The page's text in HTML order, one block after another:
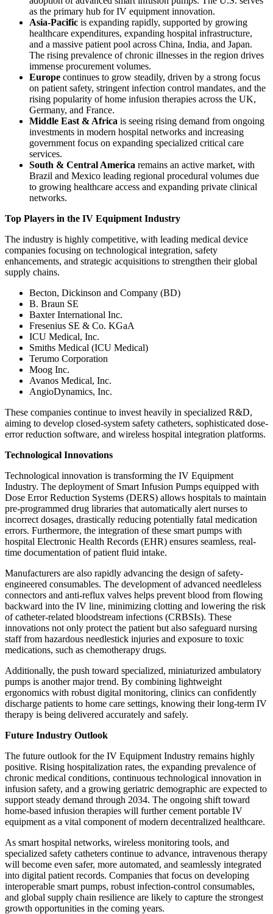
as the primary hub for IV equipment innovation.
Asia-Pacific is expanding rapidly, supported by growing
healthcare expenditures, expanding hospital infrastructure,
and a massive patient pool across China, India, and Japan.
The rising prevalence of chronic illnesses in the region drives
immense procurement volumes.
Europe continues to grow steadily, driven by a strong focus
on patient safety, stringent infection control mandates, and the
rising popularity of home infusion therapies across the UK,
Germany, and France.
Middle East & Africa is seeing rising demand from ongoing
investments in modern hospital networks and increasing
government focus on expanding specialized critical care
services.
South & Central America remains an active market, with
Brazil and Mexico leading regional procedural volumes due
to growing healthcare access and expanding private clinical
networks.
Top Players in the IV Equipment Industry
The industry is highly competitive, with leading medical device
companies focusing on technological integration, safety
enhancements, and strategic acquisitions to strengthen their global
supply chains.
Becton, Dickinson and Company (BD)
B. Braun SE
Baxter International Inc.
Fresenius SE & Co. KGaA
ICU Medical, Inc.
Smiths Medical (ICU Medical)
Terumo Corporation
Moog Inc.
Avanos Medical, Inc.
AngioDynamics, Inc.
These companies continue to invest heavily in specialized R&D,
aiming to develop closed-system safety catheters, sophisticated dose-
error reduction software, and wireless hospital integration platforms.
Technological Innovations
Technological innovation is transforming the IV Equipment
Industry. The deployment of Smart Infusion Pumps equipped with
Dose Error Reduction Systems (DERS) allows hospitals to maintain
pre-programmed drug libraries that automatically alert nurses to
incorrect dosages, drastically reducing potentially fatal medication
errors. Furthermore, the integration of these smart pumps with
hospital Electronic Health Records (EHR) ensures seamless, real-
time documentation of patient fluid intake.
Manufacturers are also rapidly advancing the design of safety-
engineered consumables. The development of advanced needleless
connectors and anti-reflux valves helps prevent blood from flowing
backward into the IV line, minimizing clotting and lowering the risk
of catheter-related bloodstream infections (CRBSIs). These
innovations not only protect the patient but also safeguard nursing
staff from hazardous needlestick injuries and exposure to toxic
medications, such as chemotherapy drugs.
Additionally, the push toward specialized, miniaturized ambulatory
pumps is another major trend. By combining lightweight
ergonomics with robust digital monitoring, clinics can confidently
discharge patients to home care settings, knowing their long-term IV
therapy is being delivered accurately and safely.
Future Industry Outlook
The future outlook for the IV Equipment Industry remains highly
positive. Rising hospitalization rates, the expanding prevalence of
chronic medical conditions, continuous technological innovation in
infusion safety, and a growing geriatric demographic are expected to
support steady demand through 2034. The ongoing shift toward
home-based infusion therapies will further cement portable IV
equipment as a vital component of modern decentralized healthcare.
As smart hospital networks, wireless monitoring tools, and
specialized safety catheters continue to advance, intravenous therapy
will become even safer, more automated, and seamlessly integrated
into digital patient records. Companies that focus on developing
interoperable smart pumps, robust infection-control consumables,
and global supply chain resilience are likely to capture the strongest
growth opportunities in the coming years.